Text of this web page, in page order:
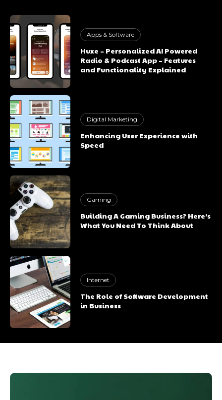
Apps & Software
Huxe – Personalized AI Powered
Radio & Podcast App – Features
and Functionality Explained
Digital Marketing
Enhancing User Experience with
Speed
Gaming
Building A Gaming Business? Here’s
What You Need To Think About
Internet
The Role of Software Development
in Business